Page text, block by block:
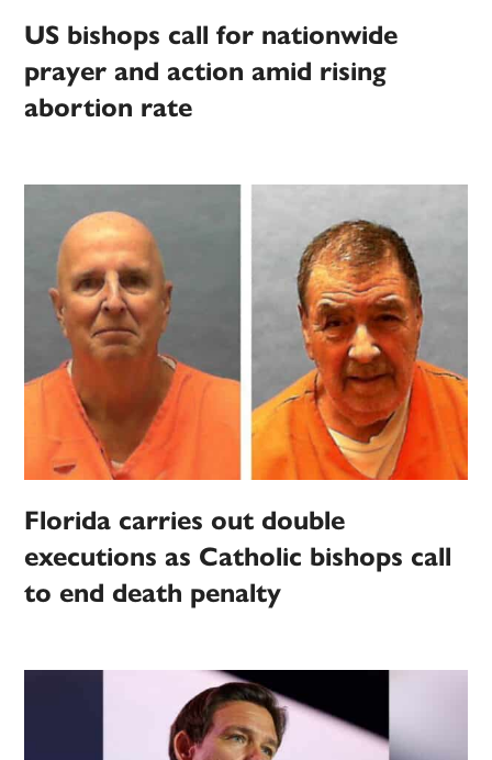
US bishops call for nationwide
prayer and action amid rising
abortion rate
Florida carries out double
executions as Catholic bishops call
to end death penalty